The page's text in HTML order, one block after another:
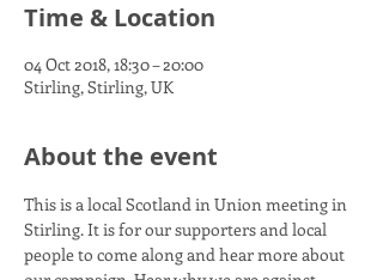
Time & Location
04 Oct 2018, 18:30 – 20:00
Stirling, Stirling, UK
About the event
This is a local Scotland in Union meeting in
Stirling. It is for our supporters and local
people to come along and hear more about